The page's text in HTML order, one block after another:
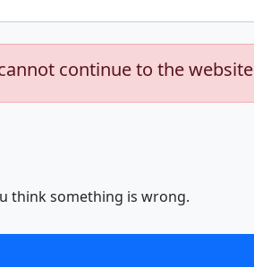
continue to the website
think something is wrong.